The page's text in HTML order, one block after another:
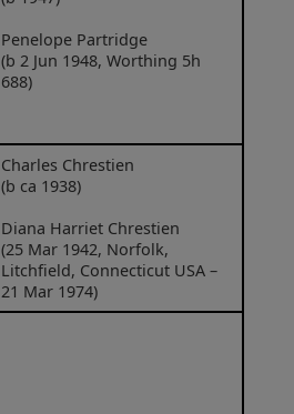
Penelope Partridge
(b 2 Jun 1948, Worthing 5h
688)
Charles Chrestien
(b ca 1938)
Diana Harriet Chrestien
(25 Mar 1942, Norfolk,
Litchfield, Connecticut USA –
21 Mar 1974)